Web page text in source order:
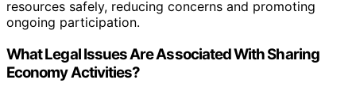
resources safely, reducing concerns and promoting
ongoing participation.
What Legal Issues Are Associated With Sharing
Economy Activities?